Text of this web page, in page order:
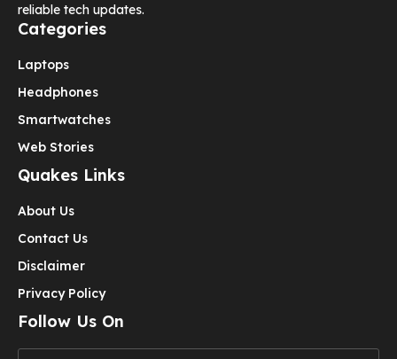
reliable tech updates.
Categories
Laptops
Headphones
Smartwatches
Web Stories
Quakes Links
About Us
Contact Us
Disclaimer
Privacy Policy
Follow Us On